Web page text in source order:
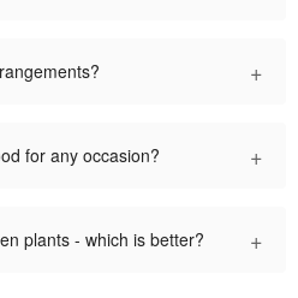
+
for any occasion? +
plants - which is better? +